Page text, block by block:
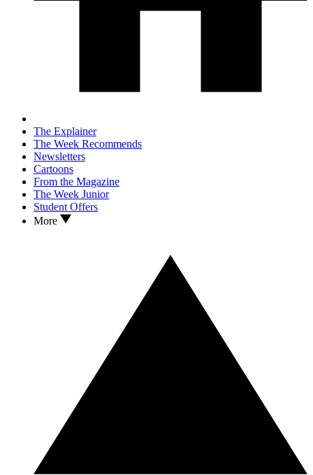
The Explainer
The Week Recommends
Newsletters
Cartoons
From the Magazine
The Week Junior
Student Offers
More